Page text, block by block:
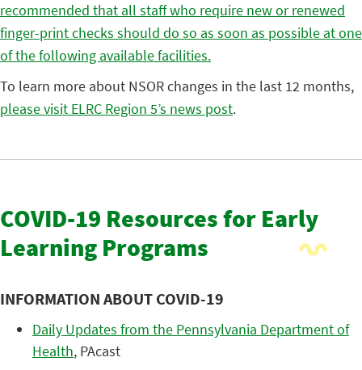
recommended that all staff who require new or renewed
finger-print checks should do so as soon as possible at one
of the following available facilities.
To learn more about NSOR changes in the last 12 months,
please visit ELRC Region 5’s news post.
COVID-19 Resources for Early
Learning Programs
INFORMATION ABOUT COVID-19
Daily Updates from the Pennsylvania Department of
Health, PAcast